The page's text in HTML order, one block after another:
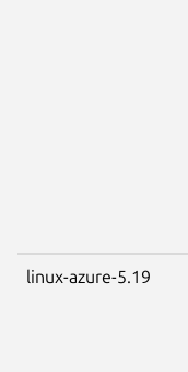
linux-azure-5.19